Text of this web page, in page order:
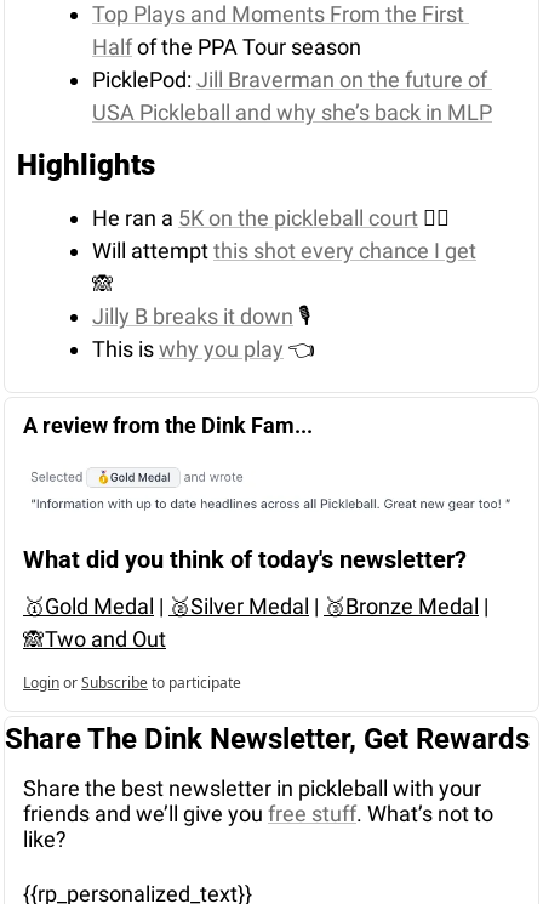
Top Plays and Moments From the First
Half of the PPA Tour season
PicklePod: Jill Braverman on the future of
USA Pickleball and why she’s back in MLP
Highlights
He ran a 5K on the pickleball court 🏃‍♂️
Will attempt this shot every chance I get
🙈
Jilly B breaks it down 🎙️
This is why you play 👈
A review from the Dink Fam...
What did you think of today's newsletter?
🥇Gold Medal | 🥈Silver Medal | 🥉Bronze Medal |
🙈Two and Out
LoginorSubscribeto participate
Share The Dink Newsletter, Get Rewards
Share the best newsletter in pickleball with your
friends and we’ll give you free stuff. What’s not to
like?
{{rp_personalized_text}}